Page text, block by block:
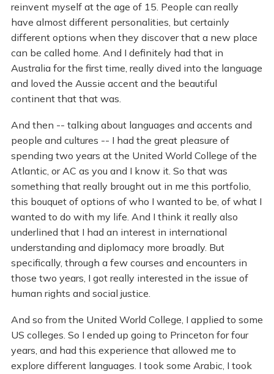
reinvent myself at the age of 15. People can really
have almost different personalities, but certainly
different options when they discover that a new place
can be called home. And I definitely had that in
Australia for the first time, really dived into the language
and loved the Aussie accent and the beautiful
continent that that was.
And then -- talking about languages and accents and
people and cultures -- I had the great pleasure of
spending two years at the United World College of the
Atlantic, or AC as you and I know it. So that was
something that really brought out in me this portfolio,
this bouquet of options of who I wanted to be, of what I
wanted to do with my life. And I think it really also
underlined that I had an interest in international
understanding and diplomacy more broadly. But
specifically, through a few courses and encounters in
those two years, I got really interested in the issue of
human rights and social justice.
And so from the United World College, I applied to some
US colleges. So I ended up going to Princeton for four
years, and had this experience that allowed me to
explore different languages. I took some Arabic, I took